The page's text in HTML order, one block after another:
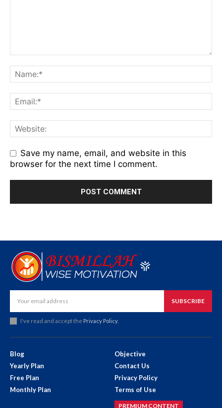
Save my name, email, and website in this
browser for the next time I comment.
SUBSCRIBE
I've read and accept the Privacy Policy.
Blog
Yearly Plan
Free Plan
Monthly Plan
Objective
Contact Us
Privacy Policy
Terms of Use
PREMIUM CONTENT